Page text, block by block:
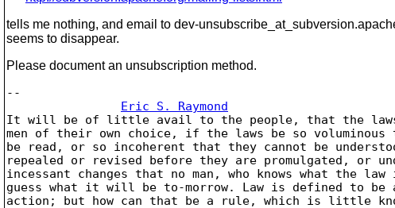
tells me nothing, and email to dev-unsubscribe_at_subversion.
seems to disappear.
Please document an unsubscription method.
--
Eric S. Raymond
It will be of little avail to the people, that the laws
men of their own choice, if the laws be so voluminous
be read, or so incoherent that they cannot be
repealed or revised before they are promulgated, or
incessant changes that no man, who knows what the
guess what it will be to-morrow. Law is defined to
action; but how can that be a rule, which is little